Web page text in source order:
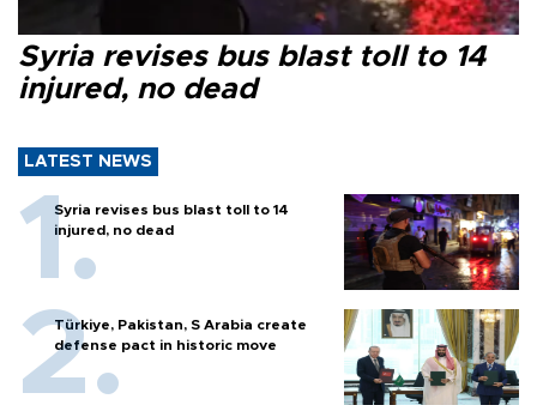
Syria revises bus blast toll to 14
injured, no dead
LATEST NEWS
Syria revises bus blast toll to 14
injured, no dead
Türkiye, Pakistan, S Arabia create
defense pact in historic move